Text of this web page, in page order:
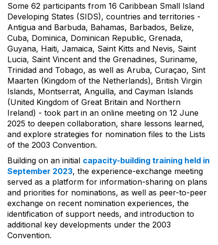
Some 62 participants from 16 Caribbean Small Island
Developing States (SIDS), countries and territories -
Antigua and Barbuda, Bahamas, Barbados, Belize,
Cuba, Dominica, Dominican Republic, Grenada,
Guyana, Haiti, Jamaica, Saint Kitts and Nevis, Saint
Lucia, Saint Vincent and the Grenadines, Suriname,
Trinidad and Tobago, as well as Aruba, Curaçao, Sint
Maarten (Kingdom of the Netherlands), British Virgin
Islands, Montserrat, Anguilla, and Cayman Islands
(United Kingdom of Great Britain and Northern
Ireland) - took part in an online meeting on 12 June
2025 to deepen collaboration, share lessons learned,
and explore strategies for nomination files to the Lists
of the 2003 Convention.
Building on an initial capacity-building training held in
September 2023, the experience-exchange meeting
served as a platform for information-sharing on plans
and priorities for nominations, as well as peer-to-peer
exchange on recent nomination experiences, the
identification of support needs, and introduction to
additional key developments under the 2003
Convention.